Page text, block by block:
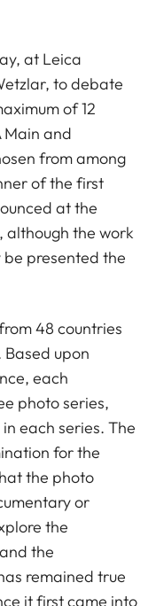
at Leica
to debate
of 12
Main and
from among
of the first
at the
although the work
presented the
48 countries
upon
each
photo series,
each series. The
for the
the photo
or
the
the
remained true
it first came into